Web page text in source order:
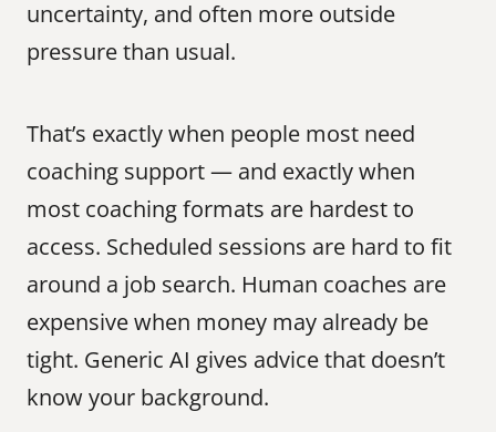
uncertainty, and often more outside
pressure than usual.
That’s exactly when people most need
coaching support — and exactly when
most coaching formats are hardest to
access. Scheduled sessions are hard to fit
around a job search. Human coaches are
expensive when money may already be
tight. Generic AI gives advice that doesn’t
know your background.